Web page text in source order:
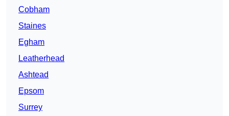
Cobham
Staines
Egham
Leatherhead
Ashtead
Epsom
Surrey